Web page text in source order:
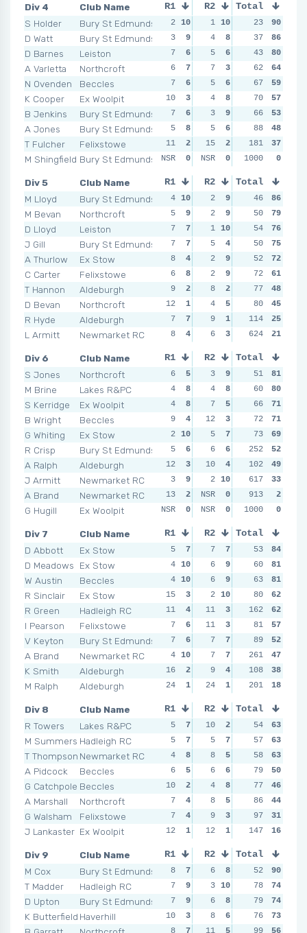
Div 4
Club Name
S Holder
Bury St Edmunds
D Watt
Bury St Edmunds
D Barnes
Leiston
A Varletta
Northcroft
N Ovenden
Beccles
K Cooper
Ex Woolpit
B Jenkins
Bury St Edmunds
A Jones
Bury St Edmunds
T Fulcher
Felixstowe
M Shingfield Bury St Edmunds
R1 R2 R3
2 10 1 10 3
3
9 4 8 3
7
6 5 6 2 10
6
7 7 3 13
7
6 5 6 5
10
3 4 8 8
7
6 3 9 7
5
8 5 6 4
11
2 15 2 10
NSR
0 NSR 0 NSR NSR
Total
23
90
37
86
43
80
62
64
67
59
70
57
66
53
88
48
181
37
1000
0
Div 5
Club Name
M Lloyd
Bury St Edmunds
M Bevan
Northcroft
D Lloyd
Leiston
J Gill
Bury St Edmunds
A Thurlow
Ex Stow
C Carter
Felixstowe
T Hannon
Aldeburgh
D Bevan
Northcroft
R Hyde
Aldeburgh
L Armitt
Newmarket RC
R1 R2 R3
4 10 2 9 6
5
9 2 9 3
7
7 1 10 7
7
7 5 4 2 10
8
4 2 9 3
6
8 2 9 6
9
2 8 2 6
12
1 4 5 7
7
7 9 1 15
8
4 6 3 7
Total
46
86
50
79
54
76
50
75
52
72
72
61
77
48
80
45
114
25
624
21
Div 6
Club Name
S Jones
Northcroft
M Brine
Lakes R&PC
S Kerridge
Ex Woolpit
B Wright
Beccles
G Whiting
Ex Stow
R Crisp
Bury St Edmunds
A Ralph
Aldeburgh
J Armitt
Newmarket RC
A Brand
Newmarket RC
G Hugill
Ex Woolpit
R1 R2 R3
6 5 3 9 7
4
8 4 8 7
4
8 7 5 6
9
4 12 3 4 10
2 10 5 7 10
5
6 6 6 5
12
3 10 4 11
3
9 2 10 5
13
2 NSR 0 NSR NSR
NSR
0 NSR 0 NSR NSR
Total
51
81
60
80
66
71
72
71
73
69
252
52
102
49
617
33
913
2
1000
0
Div 7
Club Name
D Abbott
Ex Stow
D Meadows
Ex Stow
W Austin
Beccles
R Sinclair
Ex Stow
R Green
Hadleigh RC
I Pearson
Felixstowe
V Keyton
Bury St Edmunds
A Brand
Newmarket RC
K Smith
Aldeburgh
M Ralph
Aldeburgh
R1 R2 R3
5 7 7 7 3 10
4 10 6 9 7
4 10 6 9 4
15
3 2 10 5
11
4 11 3 5
7
6 11 3 10
7
6 7 7 6
4 10 7 7 8
16
2 9 4 8
24
1 24 1 16
Total
53
84
60
81
63
81
80
62
162
62
81
57
89
52
261
47
108
38
201
18
Div 8
Club Name
R Towers
Lakes R&PC
M Summers Hadleigh RC
T Thompson Newmarket RC
A Pidcock
Beccles
G Catchpole Beccles
A Marshall
Northcroft
G Walsham
Felixstowe
J Lankaster Ex Woolpit
R1 R2 R3
5 7 10 2 5
5
7 5 7 4
4
8 8 5 4
6
5 6 6 11
10
2 4 8 8
7
4 8 5 5
7
4 9 3 9
12
1 12 1 11
Total
54
63
57
63
58
63
79
50
77
46
86
44
97
31
147
16
Div 9
Club Name
M Cox
Bury St Edmunds
T Madder
Hadleigh RC
D Upton
Bury St Edmunds
K Butterfield Haverhill
R1 R2 R3
8 7 6 8 7
7
9 3 10 7
7
9 6 8 7
10
3 8 6 5 10
8
7 11 5 7
Total
52
90
78
74
79
74
76
73
99
56